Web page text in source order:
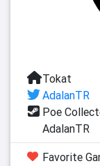
Tokat
AdalanTR
Poe
AdalanTR
Favorite